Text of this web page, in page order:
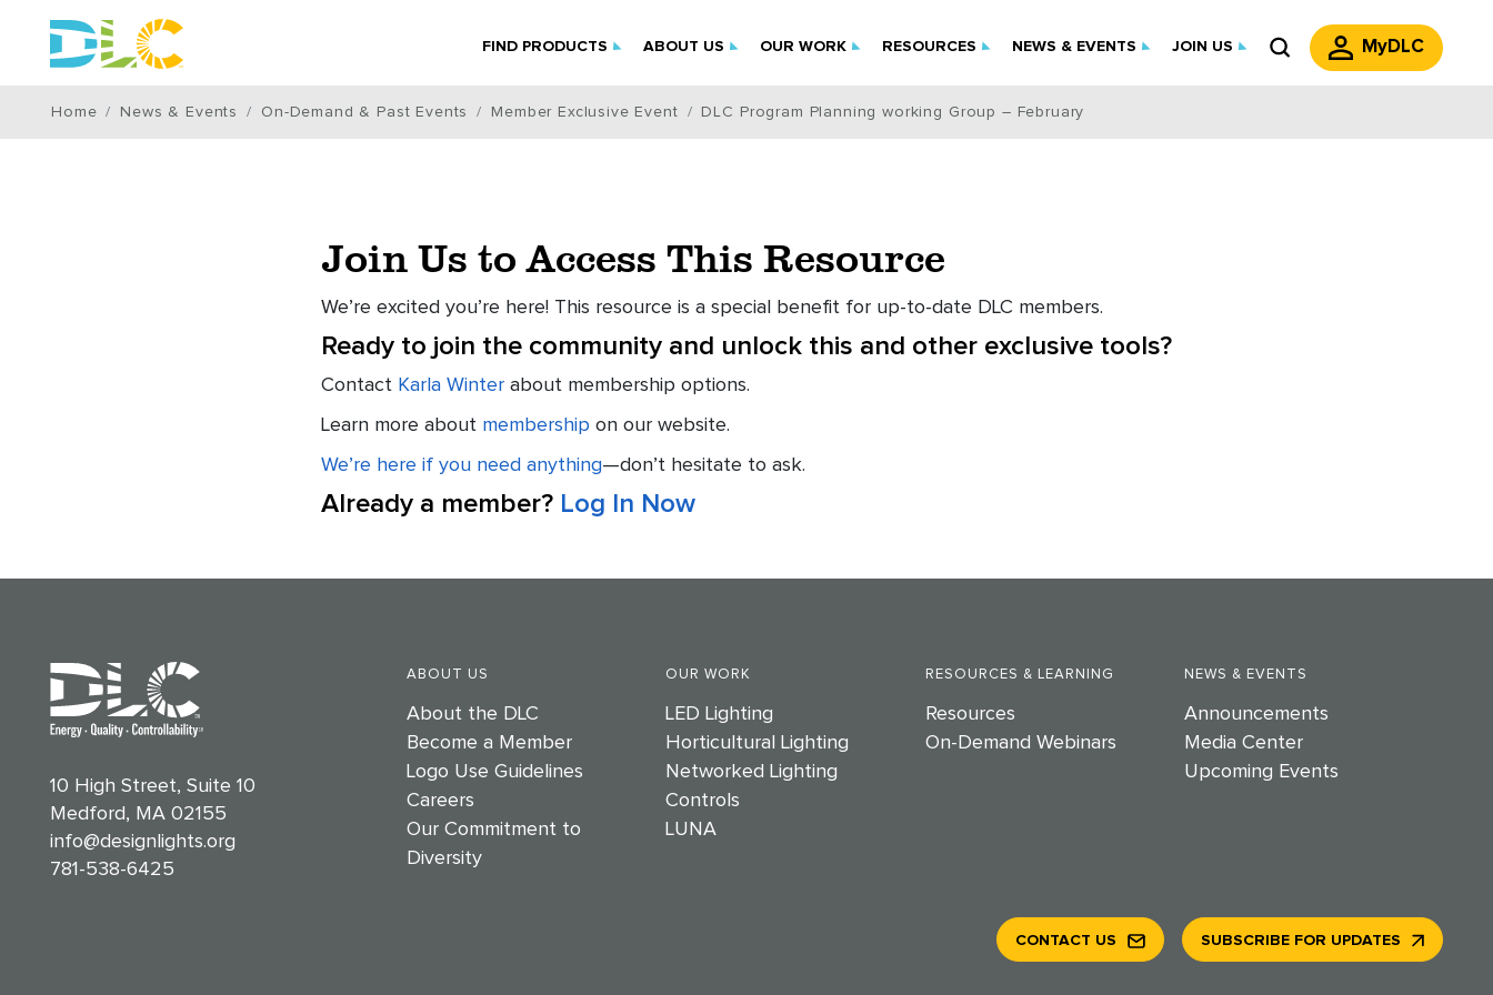
FIND PRODUCTS ABOUT US OUR WORK RESOURCES NEWS & EVENTS JOIN US MyDLC
Home News & Events On-Demand & Past Events Member Exclusive Event DLC Program Planning working Group – February
Join Us to Access This Resource
We’re excited you’re here! This resource is a special benefit for up-to-date DLC members.
Ready to join the community and unlock this and other exclusive tools?
Contact Karla Winter about membership options.
Learn more about membership on our website.
We’re here if you need anything—don’t hesitate to ask.
Already a member? Log In Now
10 High Street, Suite 10
Medford, MA 02155
info@designlights.org
781-538-6425
ABOUT US
About the DLC
Become a Member
Logo Use Guidelines
Careers
Our Commitment to
Diversity
OUR WORK
LED Lighting
Horticultural Lighting
Networked Lighting
Controls
LUNA
RESOURCES & LEARNING
Resources
On-Demand Webinars
NEWS & EVENTS
Announcements
Media Center
Upcoming Events
CONTACT US SUBSCRIBE FOR UPDATES